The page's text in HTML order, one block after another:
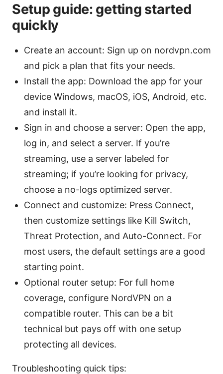
Setup guide: getting started
quickly
Create an account: Sign up on nordvpn.com
and pick a plan that fits your needs.
Install the app: Download the app for your
device Windows, macOS, iOS, Android, etc.
and install it.
Sign in and choose a server: Open the app,
log in, and select a server. If you’re
streaming, use a server labeled for
streaming; if you’re looking for privacy,
choose a no-logs optimized server.
Connect and customize: Press Connect,
then customize settings like Kill Switch,
Threat Protection, and Auto-Connect. For
most users, the default settings are a good
starting point.
Optional router setup: For full home
coverage, configure NordVPN on a
compatible router. This can be a bit
technical but pays off with one setup
protecting all devices.
Troubleshooting quick tips: